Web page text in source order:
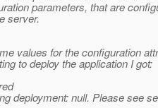
parameters, that are
server.
values for the configuration
to deploy the application I got:
deployment: null. Please see